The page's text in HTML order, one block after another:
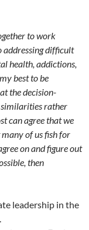
to work
addressing difficult
health, addictions,
best to be
the decision-
similarities rather
can agree that we
many of us fish for
on and figure out
then
leadership in the